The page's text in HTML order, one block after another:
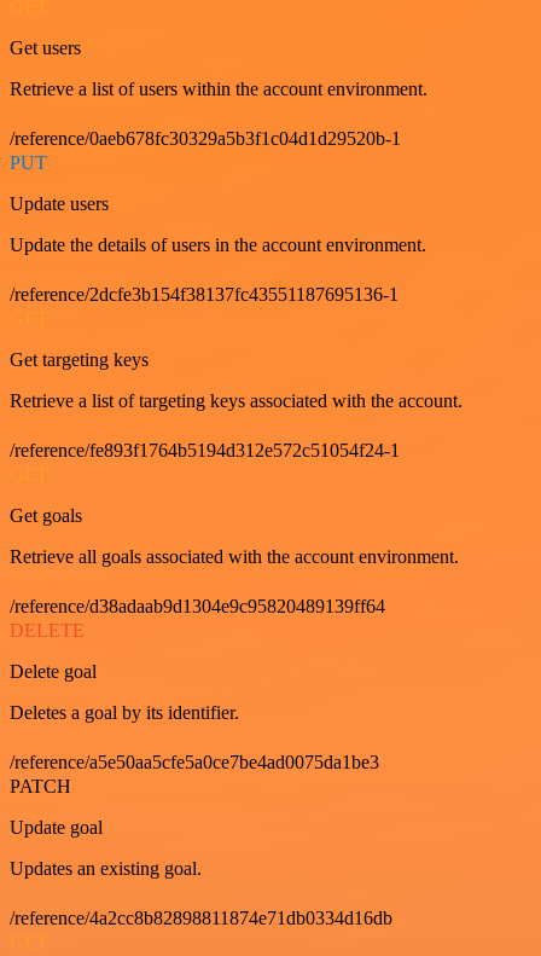
Get users
Retrieve a list of users within the account environment.
/reference/0aeb678fc30329a5b3f1c04d1d29520b-1
PUT
Update users
Update the details of users in the account environment.
/reference/2dcfe3b154f38137fc43551187695136-1
Get targeting keys
Retrieve a list of targeting keys associated with the account.
/reference/fe893f1764b5194d312e572c51054f24-1
Get goals
Retrieve all goals associated with the account environment.
/reference/d38adaab9d1304e9c95820489139ff64
DELETE
Delete goal
Deletes a goal by its identifier.
/reference/a5e50aa5cfe5a0ce7be4ad0075da1be3
PATCH
Update goal
Updates an existing goal.
/reference/4a2cc8b82898811874e71db0334d16db
GET